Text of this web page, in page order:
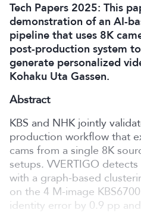
Tech Papers 2025: This
demonstration of an AI-
pipeline that uses 8K
post-production system
generate personalized
Kohaku Uta Gassen.
Abstract
KBS and NHK jointly
production workflow that
cams from a single 8K
setups. VVERTIGO
with a graph-based
on the 4 M-image
identity error by 0.9 pp